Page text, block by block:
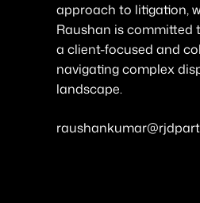
approach to litigation,
Raushan is committed
a client-focused and
navigating complex
landscape.